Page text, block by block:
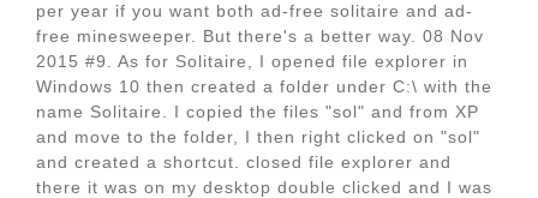
per year if you want both ad-free solitaire and ad-
free minesweeper. But there's a better way. 08 Nov
2015 #9. As for Solitaire, I opened file explorer in
Windows 10 then created a folder under C:\ with the
name Solitaire. I copied the files "sol" and from XP
and move to the folder, I then right clicked on "sol"
and created a shortcut. closed file explorer and
there it was on my desktop double clicked and I was